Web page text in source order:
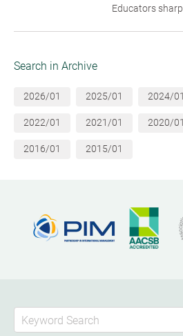
Educators
Search in Archive
2026/01 2025/01 2024/01
2022/01 2021/01 2020/01
2016/01 2015/01